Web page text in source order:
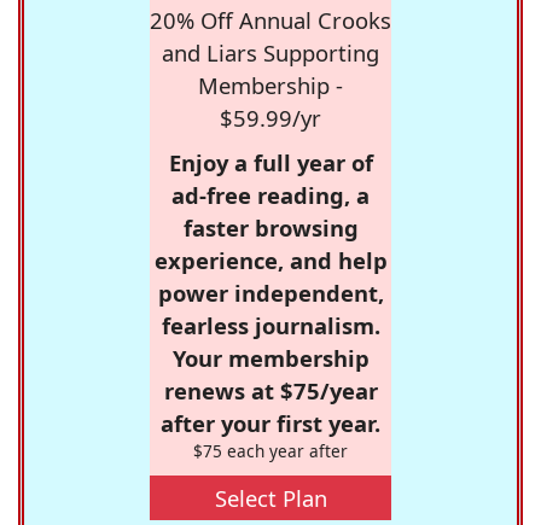
20% Off Annual Crooks
and Liars Supporting
Membership -
$59.99/yr
Enjoy a full year of
ad-free reading, a
faster browsing
experience, and help
power independent,
fearless journalism.
Your membership
renews at $75/year
after your first year.
$75 each year after
Select Plan